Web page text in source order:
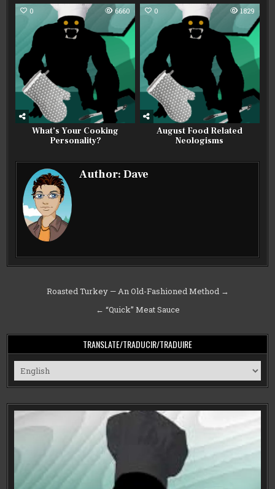
0 6660
What’s Your Cooking
Personality?
0 1829
August Food Related
Neologisms
Author:Dave
Roasted Turkey — An Old-Fashioned Method →
← “Quick” Meat Sauce
TRANSLATE/TRADUCIR/TRADUIRE